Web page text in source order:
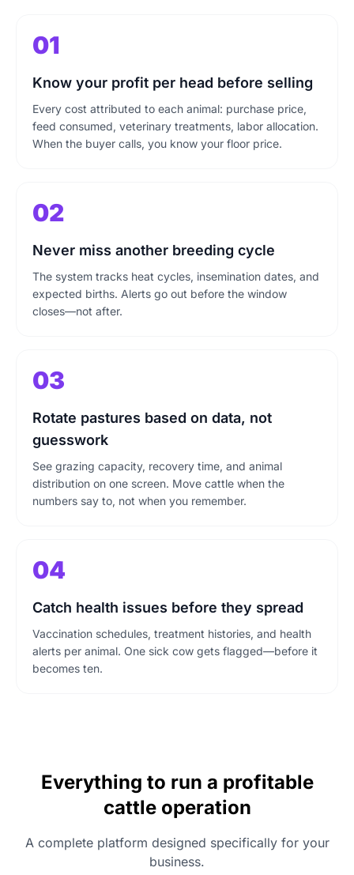
01
Know your profit per head before selling
Every cost attributed to each animal: purchase price,
feed consumed, veterinary treatments, labor allocation.
When the buyer calls, you know your floor price.
02
Never miss another breeding cycle
The system tracks heat cycles, insemination dates, and
expected births. Alerts go out before the window
closes—not after.
03
Rotate pastures based on data, not
guesswork
See grazing capacity, recovery time, and animal
distribution on one screen. Move cattle when the
numbers say to, not when you remember.
04
Catch health issues before they spread
Vaccination schedules, treatment histories, and health
alerts per animal. One sick cow gets flagged—before it
becomes ten.
Everything to run a profitable
cattle operation
A complete platform designed specifically for your
business.